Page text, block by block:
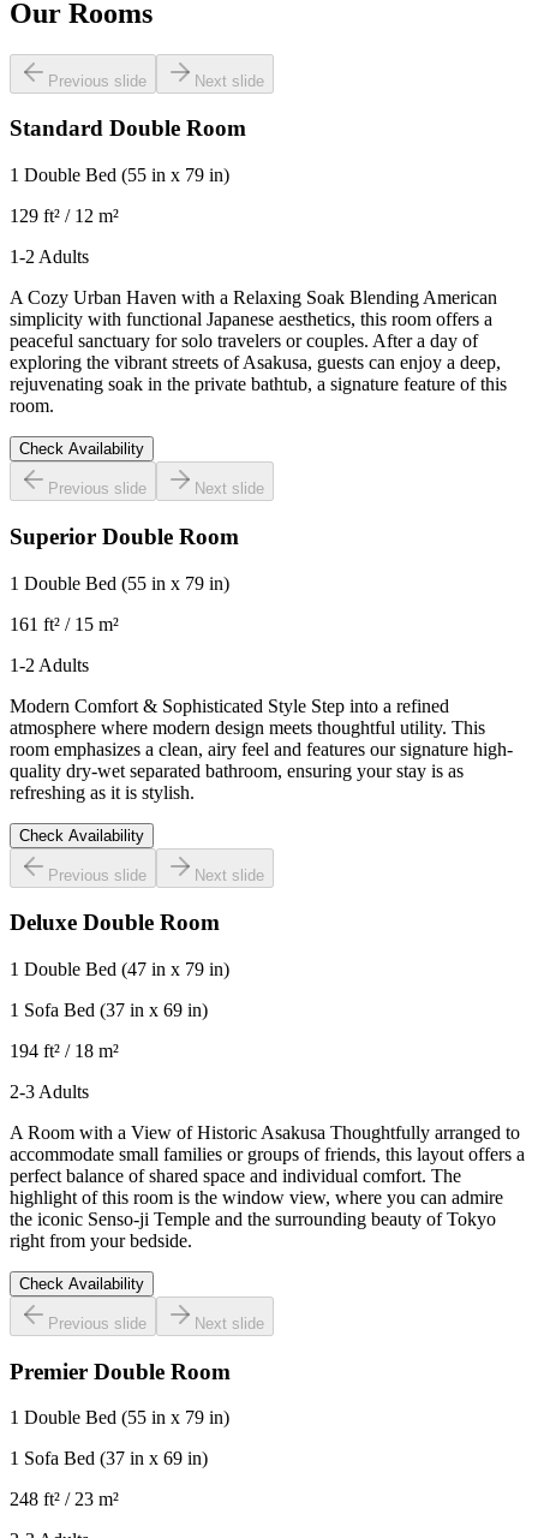
Our Rooms
Previous slide Next slide
Standard Double Room
1 Double Bed (55 in x 79 in)
129 ft² / 12 m²
1-2 Adults
A Cozy Urban Haven with a Relaxing Soak Blending American
simplicity with functional Japanese aesthetics, this room offers a
peaceful sanctuary for solo travelers or couples. After a day of
exploring the vibrant streets of Asakusa, guests can enjoy a deep,
rejuvenating soak in the private bathtub, a signature feature of this
room.
Check Availability
Previous slide Next slide
Superior Double Room
1 Double Bed (55 in x 79 in)
161 ft² / 15 m²
1-2 Adults
Modern Comfort & Sophisticated Style Step into a refined
atmosphere where modern design meets thoughtful utility. This
room emphasizes a clean, airy feel and features our signature high-
quality dry-wet separated bathroom, ensuring your stay is as
refreshing as it is stylish.
Check Availability
Previous slide Next slide
Deluxe Double Room
1 Double Bed (47 in x 79 in)
1 Sofa Bed (37 in x 69 in)
194 ft² / 18 m²
2-3 Adults
A Room with a View of Historic Asakusa Thoughtfully arranged to
accommodate small families or groups of friends, this layout offers a
perfect balance of shared space and individual comfort. The
highlight of this room is the window view, where you can admire
the iconic Senso-ji Temple and the surrounding beauty of Tokyo
right from your bedside.
Check Availability
Previous slide Next slide
Premier Double Room
1 Double Bed (55 in x 79 in)
1 Sofa Bed (37 in x 69 in)
248 ft² / 23 m²